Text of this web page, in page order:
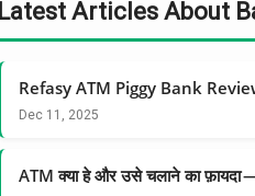
Latest Articles About
Refasy ATM Piggy Bank
Dec 11, 2025
ATM क्या हे और उसे चलाने का